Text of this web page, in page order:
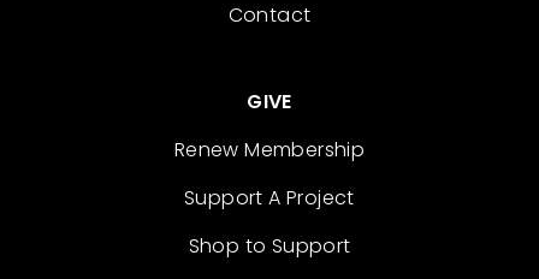
Contact
GIVE
Renew Membership
Support A Project
Shop to Support